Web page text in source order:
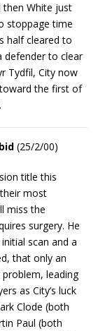
then White just
stoppage time
half cleared to
defender to clear
Tydfil, City now
the first of
(25/2/00)
title this
most
miss the
surgery. He
scan and a
that only an
leading
as City’s luck
Clode (both
Paul (both